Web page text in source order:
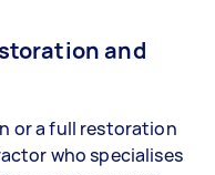
and
or a full restoration
who specialises